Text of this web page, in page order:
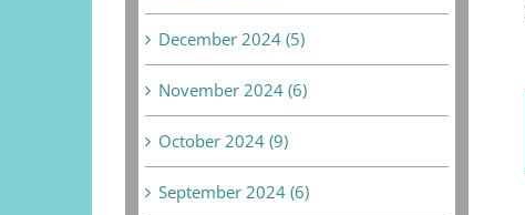
December 2024 (5)
November 2024 (6)
October 2024 (9)
September 2024 (6)